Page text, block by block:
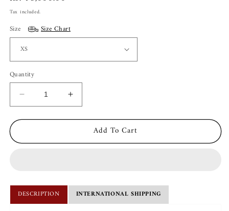
price
Tax included.
Size Size Chart
Quantity
Decrease
quantity
for
Ink
Set
Increase
quantity
for
Ink
Set
Add To Cart
DESCRIPTION INTERNATIONAL SHIPPING